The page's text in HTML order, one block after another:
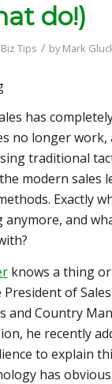
do!)
Biz Tips / byMark
has
no longer work,
traditional
modern sales
Exactly
anymore, and
knows a thing
President of
and Country
he recently
to explain
has